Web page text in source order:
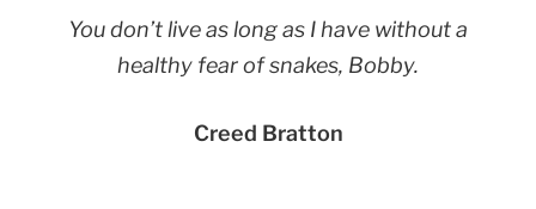
You don’t live as long as I have without a
healthy fear of snakes, Bobby.
Creed Bratton